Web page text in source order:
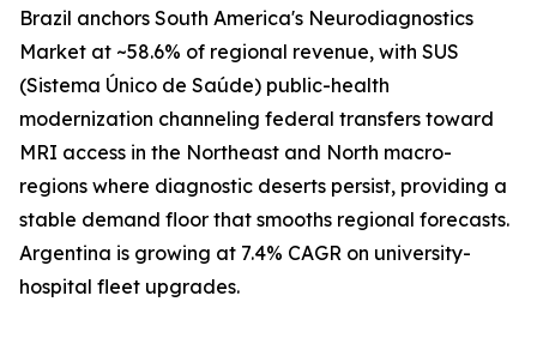
Brazil anchors South America's Neurodiagnostics
Market at ~58.6% of regional revenue, with SUS
(Sistema Único de Saúde) public-health
modernization channeling federal transfers toward
MRI access in the Northeast and North macro-
regions where diagnostic deserts persist, providing a
stable demand floor that smooths regional forecasts.
Argentina is growing at 7.4% CAGR on university-
hospital fleet upgrades.